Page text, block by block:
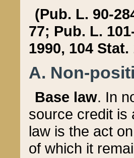
(Pub. L. 90-
77; Pub. L.
1990, 104 Stat.
A. Non-
Base law. In
source credit is
law is the act
of which it